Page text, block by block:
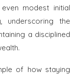
modest initial
underscoring the
a disciplined
of how staying